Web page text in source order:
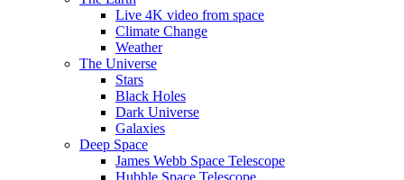
Live 4K video from space
Climate Change
Weather
The Universe
Stars
Black Holes
Dark Universe
Galaxies
Deep Space
James Webb Space Telescope
Hubble Space Telescope